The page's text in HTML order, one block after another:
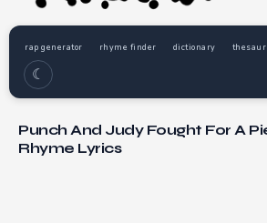
rap generator rhyme finder dictionary
☾
Punch And Judy Fought For A
Rhyme Lyrics